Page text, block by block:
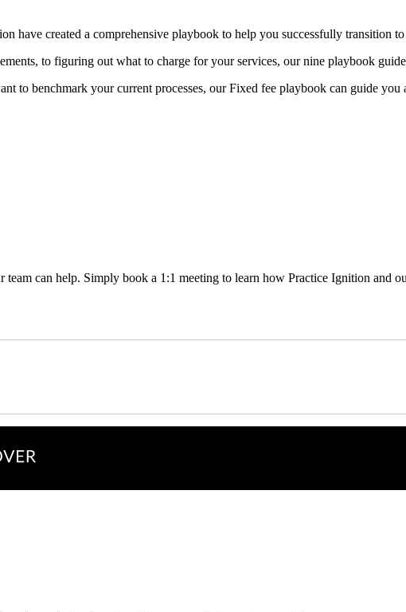
have created a comprehensive playbook to help you successfully transition
to figuring out what to charge for your services, our nine playbook
to benchmark your current processes, our Fixed fee playbook can guide you
can help. Simply book a 1:1 meeting to learn how Practice Ignition and